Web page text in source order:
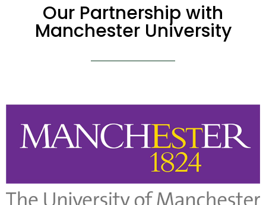
Our Partnership with
Manchester University